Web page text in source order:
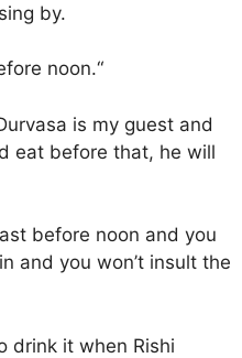
by.
noon.“
is my guest and
eat before that, he will
before noon and you
and you won’t insult the
drink it when Rishi